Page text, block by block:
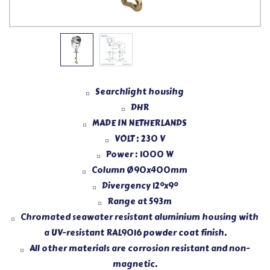
Searchlight housihg
DHR
MADE IN NETHERLANDS
VOLT : 230 V
Power : 1000 W
Column Ø90x400mm
Divergency 12°x9°
Range at 593m
Chromated seawater resistant aluminium housing with
a UV-resistant RAL9016 powder coat finish.
All other materials are corrosion resistant and non-
magnetic.